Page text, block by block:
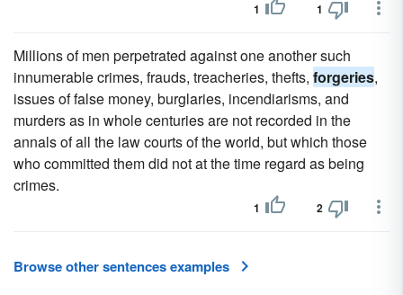
1 1
Millions of men perpetrated against one another such
innumerable crimes, frauds, treacheries, thefts, forgeries,
issues of false money, burglaries, incendiarisms, and
murders as in whole centuries are not recorded in the
annals of all the law courts of the world, but which those
who committed them did not at the time regard as being
crimes.
1 2
Browse other sentences examples